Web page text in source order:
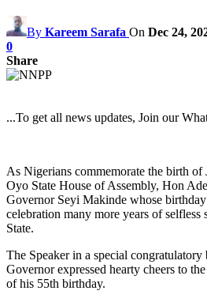
By Kareem Sarafa On Dec 24,
0
Share
...To get all news updates, Join our
As Nigerians commemorate the birth of
Oyo State House of Assembly, Hon
Governor Seyi Makinde whose
celebration many more years of selfless
State.
The Speaker in a special congratulatory
Governor expressed hearty cheers to
of his 55th birthday.